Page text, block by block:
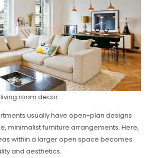
room decor
usually have open-plan designs
minimalist furniture arrangements. Here,
within a larger open space becomes
and aesthetics.